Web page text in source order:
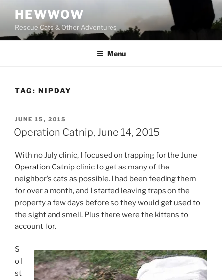
content
HEWWOW
Rescue Cats & Other Adventures
Menu
TAG: NIPDAY
POSTED
ON
JUNE 15, 2015
Operation Catnip, June 14, 2015
With no July clinic, I focused on trapping for the June
Operation Catnipclinic to get as many of the
neighbor’s cats as possible. I had been feeding them
for over a month, and I started leaving traps on the
property a few days before so they would get used to
the sight and smell. Plus there were the kittens to
account for.
S
o I
st